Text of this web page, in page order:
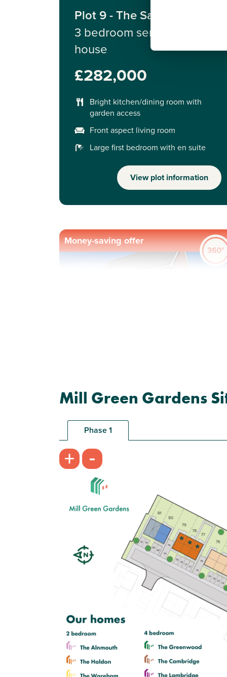
Plot 9 - The Saunton
3 bedroom semi-detached
house
£282,000
Bright kitchen/dining room with
garden access
Front aspect living room
Large first bedroom with en suite
View plot information
Money-saving offer
Corner
3 bedroom end terrace
house
£305,000
First floor living room with balcony
Separate kitchen
En suite to bedroom 1
View plot information
Mill Green Gardens
Phase 1
+ -